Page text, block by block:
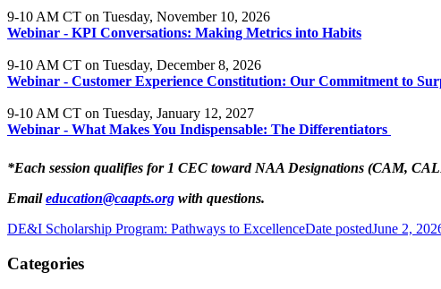
9-10 AM CT on Tuesday, November 10, 2026
Webinar - KPI Conversations: Making Metrics into Habits
9-10 AM CT on Tuesday, December 8, 2026
Webinar - Customer Experience Constitution: Our Commitment to
9-10 AM CT on Tuesday, January 12, 2027
Webinar - What Makes You Indispensable: The Differentiators
*Each session qualifies for 1 CEC toward NAA Designations (CAM,
Emaileducation@caapts.org with questions.
DE&I Scholarship Program: Pathways to ExcellenceDate postedJune 2,
Categories